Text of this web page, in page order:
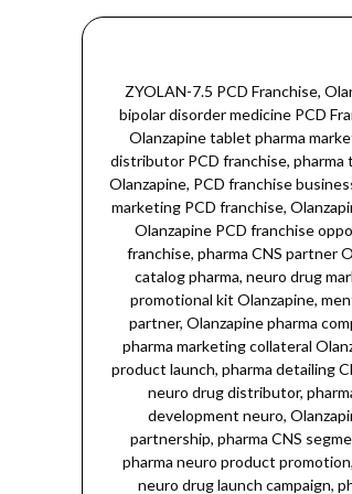
ZYOLAN-7.5 PCD Franchise, Olanzapine 7.5 mg PCD Franchise, Olanzapine 7.5 tablet PCD Franchise, atypical antipsychotic PCD Franchise, schizophrenia treatment PCD Franchise, bipolar disorder medicine PCD Franchise, mental health drug PCD Franchise, CNS drug PCD Franchise, Olanzapine pharma franchise, Olanzapine neuropsychiatry drug PCD Franchise, Olanzapine tablet pharma marketing, pharma monopoly Olanzapine, pharma franchise India Olanzapine, neuropsychiatry PCD franchise, psychiatry drug PCD Franchise, Olanzapine distributor PCD franchise, pharma third party manufacturing Olanzapine, Olanzapine medicine supplier, CNS pharma franchise, Olanzapine brand PCD Franchise, pharma monopoly rights Olanzapine, PCD franchise business Olanzapine, pharma marketing Olanzapine 7.5 mg, psychiatry pharma partner, Olanzapine drug marketing, pharma neuro range Olanzapine, CNS drug marketing PCD franchise, Olanzapine tablet supplier, pharma PCD rights neuro drugs, mental health drug franchise, pharma monopoly CNS drug, Olanzapine marketing strategy pharma, Olanzapine PCD franchise opportunity, pharma third party production Olanzapine, pharma franchise CNS therapy, Olanzapine drug launch pharma, neuropsychiatry medicine PCD franchise, pharma CNS partner Olanzapine, psychiatrist drug marketing, pharma CNS drug portfolio, Olanzapine tablets promotion, pharma sales kit Olanzapine, Olanzapine product catalog pharma, neuro drug marketing tools, pharma CNS medicine promotion, pharma branding Olanzapine, pharma CNS segment marketing, pharma neuro sales growth, pharma promotional kit Olanzapine, mental health pharma franchise, pharma psychiatrist detailing kit, Olanzapine sales and marketing, pharma CNS therapy marketing, pharma neuro brand partner,